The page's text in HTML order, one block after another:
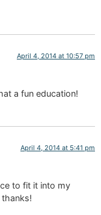
April 4, 2014 at 10:57 pm
a fun education!
April 4, 2014 at 5:41 pm
to fit it into my